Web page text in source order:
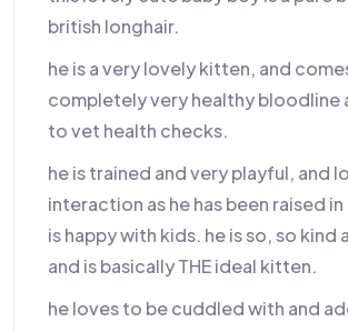
british longhair.
he is a very lovely kitten, and
completely very healthy bloodline
to vet health checks.
he is trained and very playful, and
interaction as he has been raised in
is happy with kids. he is so, so kind
and is basically THE ideal kitten.
he loves to be cuddled with and